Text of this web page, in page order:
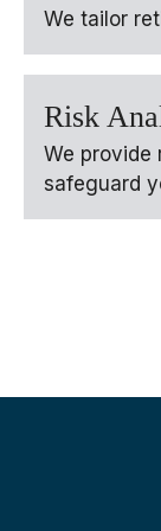
We tailor
Risk
We provide
safeguard